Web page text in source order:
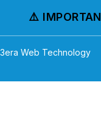
⚠️
Web Technology